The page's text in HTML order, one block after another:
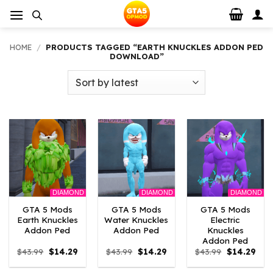
HOME / PRODUCTS TAGGED “EARTH KNUCKLES ADDON PED
DOWNLOAD”
DIAMOND
GTA 5 Mods
Earth Knuckles
Addon Ped
$43.99 Original
price
was:
$14.29Current
is:
DIAMOND
GTA 5 Mods
Water Knuckles
Addon Ped
$43.99 Original
price
was:
$14.29Current
is:
DIAMOND
GTA 5 Mods
Electric
Knuckles
Addon Ped
$43.99 Original
price
was:
$14.29
is: